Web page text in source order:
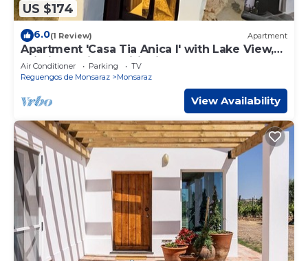
US $174
6.0(1 Review) Apartment
Apartment 'Casa Tia Anica I' with Lake View,
Wi-Fi and Air Conditioning
Air Conditioner Parking
TV
Reguengos de Monsaraz
Monsaraz
View Availability